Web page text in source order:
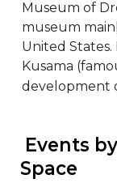
Museum of
museum
United States.
Kusama
development
Space